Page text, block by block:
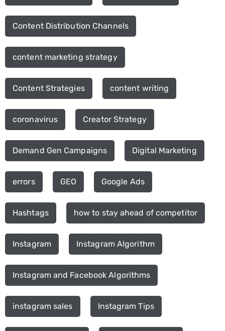
Content Distribution Channels
content marketing strategy
Content Strategies content writing
coronavirus Creator Strategy
Demand Gen Campaigns Digital Marketing
errors GEO Google Ads
Hashtags how to stay ahead of competitor
Instagram Instagram Algorithm
Instagram and Facebook Algorithms
instagram sales Instagram Tips